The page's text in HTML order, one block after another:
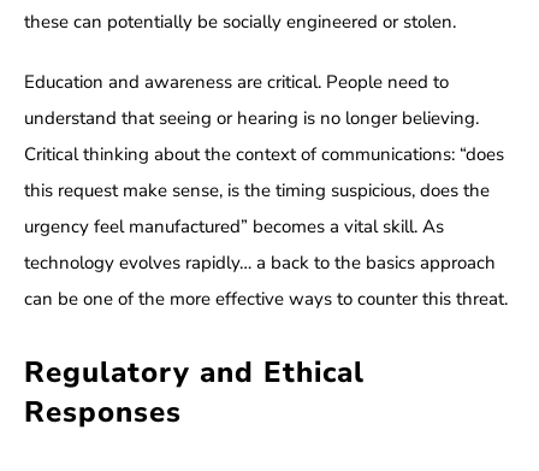
these can potentially be socially engineered or stolen.
Education and awareness are critical. People need to
understand that seeing or hearing is no longer believing.
Critical thinking about the context of communications: “does
this request make sense, is the timing suspicious, does the
urgency feel manufactured” becomes a vital skill. As
technology evolves rapidly… a back to the basics approach
can be one of the more effective ways to counter this threat.
Regulatory and Ethical
Responses